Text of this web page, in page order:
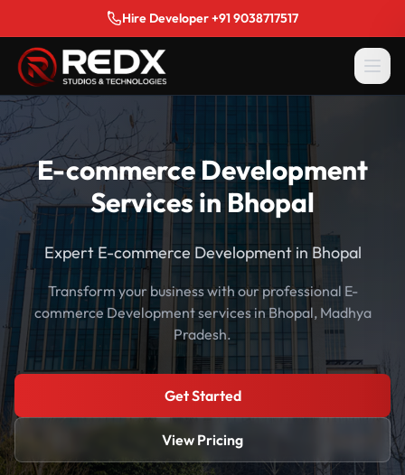
Hire Developer +91 9038717517
E-commerce Development
Services in Bhopal
Expert E-commerce Development in Bhopal
Transform your business with our professional E-
commerce Development services in Bhopal, Madhya
Pradesh.
Get Started
View Pricing